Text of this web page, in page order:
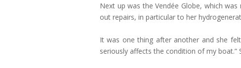
Next up was the Vendée Globe, which
out repairs, in particular to her
It was one thing after another and she
seriously affects the condition of my